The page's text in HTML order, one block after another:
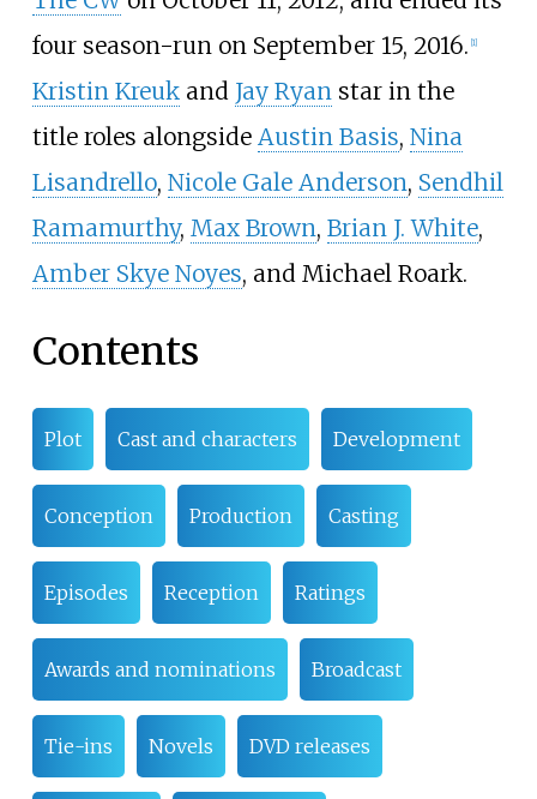
four season-run on September 15, 2016. [1]
Kristin Kreukand Jay Ryan star in the
title roles alongside Austin Basis, Nina
Lisandrello, Nicole Gale Anderson, Sendhil
Ramamurthy, Max Brown, Brian J. White,
Amber Skye Noyes, and Michael Roark.
Contents
Plot Cast and characters Development
Conception Production Casting
Episodes Reception Ratings
Awards and nominations Broadcast
Tie-ins Novels DVD releases